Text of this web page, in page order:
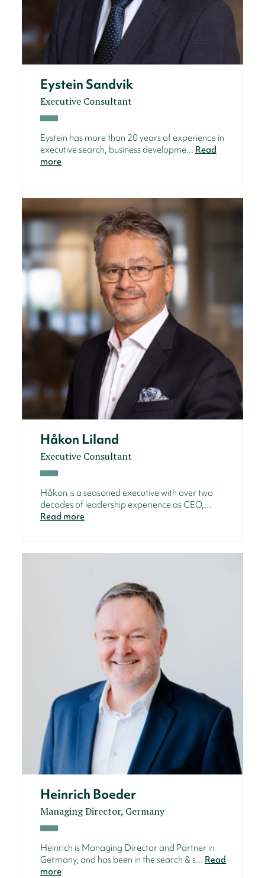
Eystein Sandvik
Executive Consultant
Eystein has more than 20 years of experience in
executive search, business developme... Read
more
Håkon Liland
Executive Consultant
Håkon is a seasoned executive with over two
decades of leadership experience as CEO,...
Read more
Heinrich Boeder
Managing Director, Germany
Heinrich is Managing Director and Partner in
Germany, and has been in the search & s... Read
more